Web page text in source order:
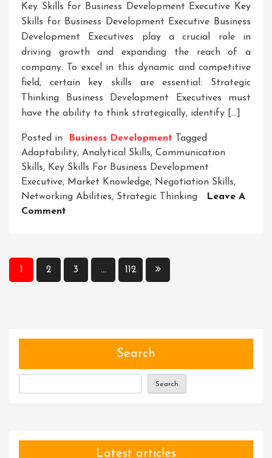
Key Skills for Business Development Executive Key
Skills for Business Development Executive Business
Development Executives play a crucial role in
driving growth and expanding the reach of a
company. To excel in this dynamic and competitive
field, certain key skills are essential: Strategic
Thinking Business Development Executives must
have the ability to think strategically, identify […]
Posted in Business Development
Tagged
Adaptability, Analytical Skills, Communication
Skills, Key Skills For Business Development
Executive, Market Knowledge, Negotiation Skills,
Networking Abilities, Strategic Thinking
Leave A
Comment
Skills
For
Posts
1 2 3 … 112
Search
Search
Latest articles